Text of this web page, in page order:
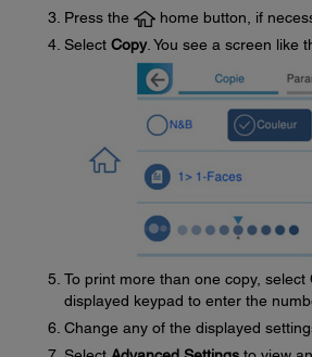
Press the
home button, if
Select Copy. You see a screen like
To print more than one copy, select
displayed keypad to enter the
Change any of the displayed